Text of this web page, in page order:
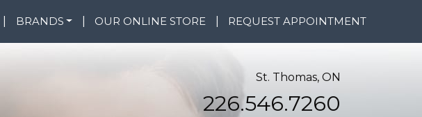
BRANDS OUR ONLINE STORE REQUEST APPOINTMENT
St. Thomas, ON
226.546.7260